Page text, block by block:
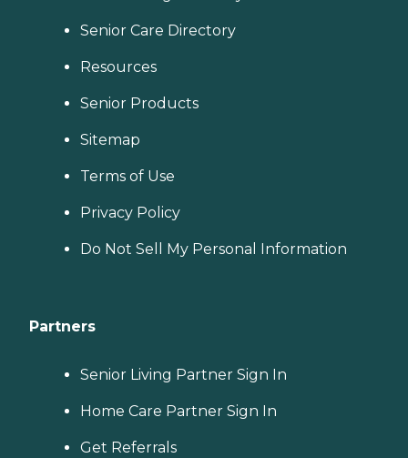
Senior Care Directory
Resources
Senior Products
Sitemap
Terms of Use
Privacy Policy
Do Not Sell My Personal Information
Partners
Senior Living Partner Sign In
Home Care Partner Sign In
Get Referrals